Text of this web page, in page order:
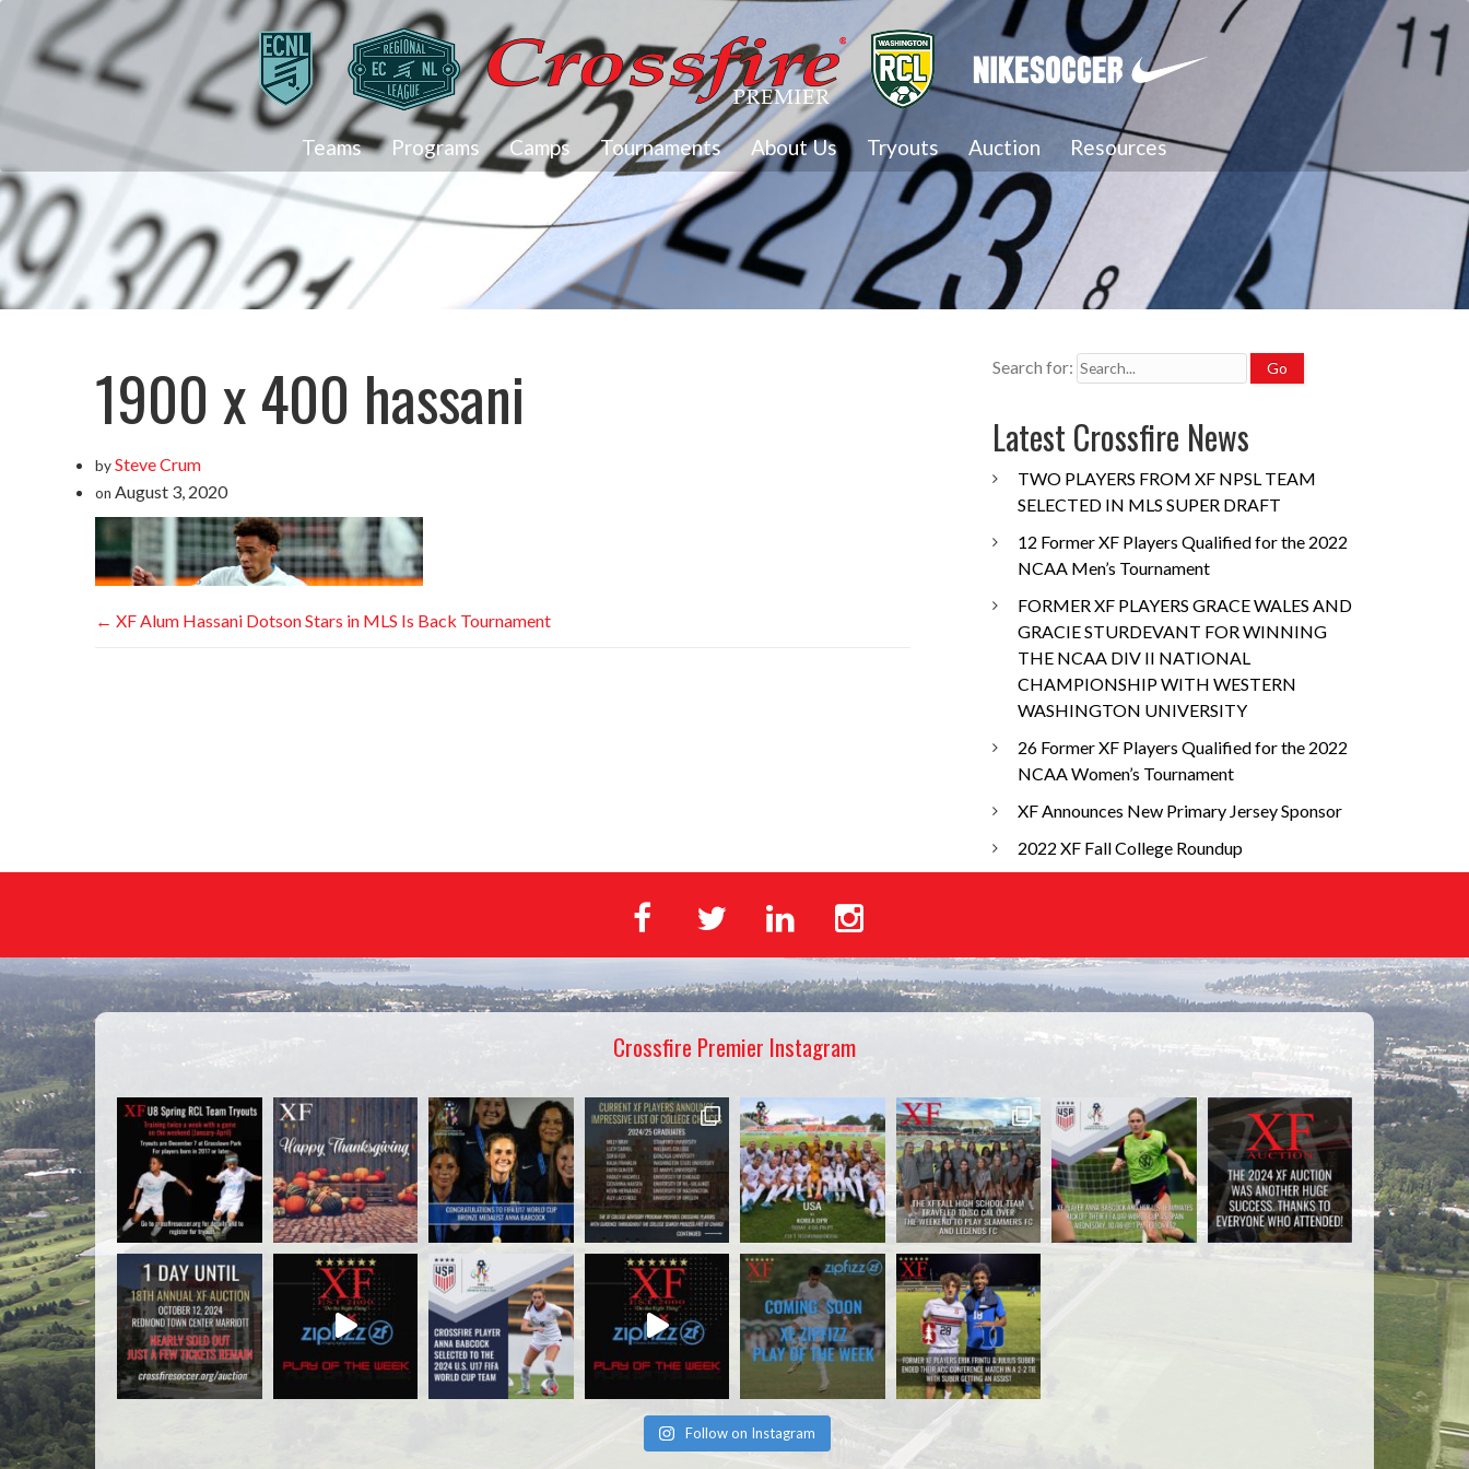
Teams Programs Camps Tournaments About Us Tryouts Auction Resources
1900 x 400 hassani
bySteve Crum
on August 3, 2020
← XF Alum Hassani Dotson Stars in MLS Is Back Tournament
Search for:
Latest Crossfire News
TWO PLAYERS FROM XF NPSL TEAM
SELECTED IN MLS SUPER DRAFT
12 Former XF Players Qualified for the 2022
NCAA Men’s Tournament
FORMER XF PLAYERS GRACE WALES AND
GRACIE STURDEVANT FOR WINNING
THE NCAA DIV II NATIONAL
CHAMPIONSHIP WITH WESTERN
WASHINGTON UNIVERSITY
26 Former XF Players Qualified for the 2022
NCAA Women’s Tournament
XF Announces New Primary Jersey Sponsor
2022 XF Fall College Roundup
Crossfire Premier Instagram
Follow on Instagram